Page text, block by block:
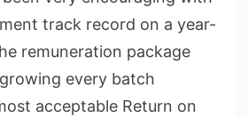
track record on a year-
remuneration package
every batch
acceptable Return on